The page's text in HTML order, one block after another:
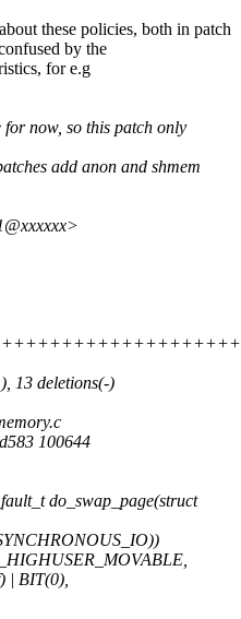
these policies, both in patch
by the
for e.g
now, so this patch only
add anon and shmem
13 deletions(-)
100644
do_swap_page(struct
| BIT(0),